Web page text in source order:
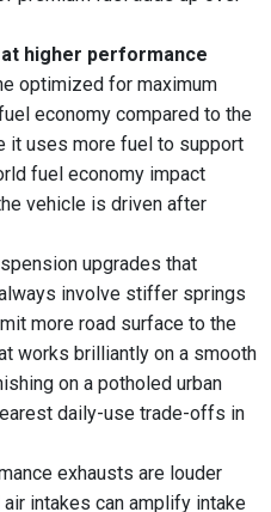
higher performance
optimized for maximum
economy compared to the
it uses more fuel to support
fuel economy impact
vehicle is driven after
upgrades that
involve stiffer springs
more road surface to the
works brilliantly on a smooth
on a potholed urban
daily-use trade-offs in
exhausts are louder
intakes can amplify intake